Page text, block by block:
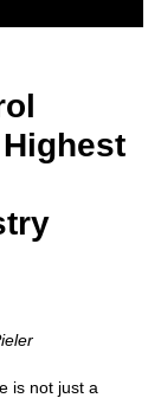
is not just a